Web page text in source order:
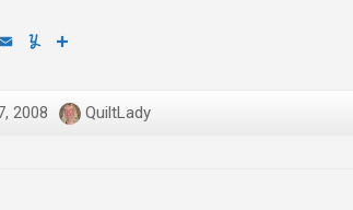
Email Yummly
2008 QuiltLady